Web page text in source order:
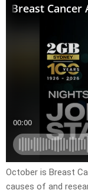
October is Breast
causes of and